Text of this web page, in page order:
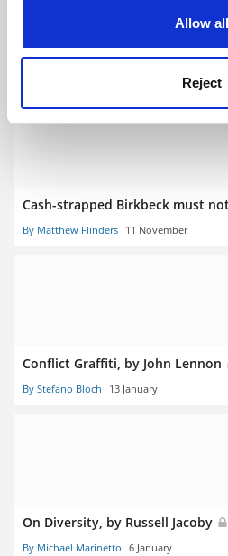
Allow all
Reject
Russell Group outstrips rest in
Cash-strapped Birkbeck must
By Matthew Flinders 11 November
Conflict Graffiti, by John Lennon
By Stefano Bloch 13 January
On Diversity, by Russell Jacoby
By Michael Marinetto 6 January